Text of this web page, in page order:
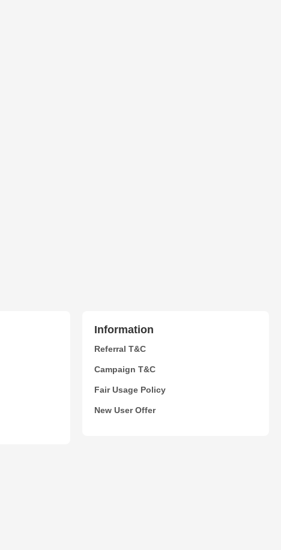
Information
Referral T&C
Campaign T&C
Fair Usage Policy
New User Offer